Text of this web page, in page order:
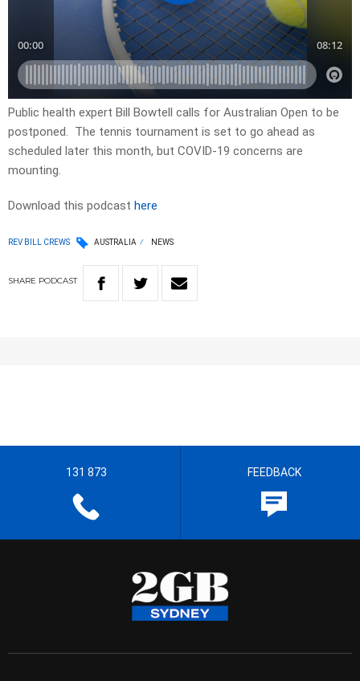
Public health expert Bill Bowtell calls for Australian Open to be
postponed. The tennis tournament is set to go ahead as
scheduled later this month, but COVID-19 concerns are
mounting.
Download this podcast here
REV BILL CREWS AUSTRALIA NEWS
SHARE PODCAST
131 873 FEEDBACK